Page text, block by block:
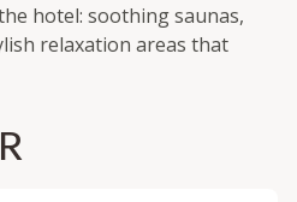
hotel: soothing saunas,
relaxation areas that